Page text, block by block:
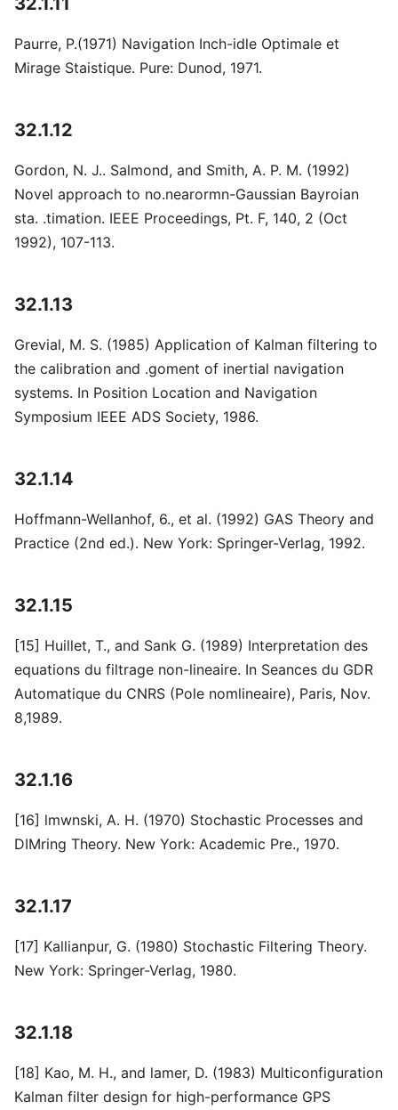
Paurre, P.(1971) Navigation Inch-idle Optimale et
Mirage Staistique. Pure: Dunod, 1971.
32.1.12
Gordon, N. J.. Salmond, and Smith, A. P. M. (1992)
Novel approach to no.nearormn-Gaussian Bayroian
sta. .timation. IEEE Proceedings, Pt. F, 140, 2 (Oct
1992), 107-113.
32.1.13
Grevial, M. S. (1985) Application of Kalman filtering to
the calibration and .goment of inertial navigation
systems. In Position Location and Navigation
Symposium IEEE ADS Society, 1986.
32.1.14
Hoffmann-Wellanhof, 6., et al. (1992) GAS Theory and
Practice (2nd ed.). New York: Springer-Verlag, 1992.
32.1.15
[15] Huillet, T., and Sank G. (1989) Interpretation des
equations du filtrage non-lineaire. In Seances du GDR
Automatique du CNRS (Pole nomlineaire), Paris, Nov.
8,1989.
32.1.16
[16] lmwnski, A. H. (1970) Stochastic Processes and
DIMring Theory. New York: Academic Pre., 1970.
32.1.17
[17] Kallianpur, G. (1980) Stochastic Filtering Theory.
New York: Springer-Verlag, 1980.
32.1.18
[18] Kao, M. H., and lamer, D. (1983) Multiconfiguration
Kalman filter design for high-performance GPS